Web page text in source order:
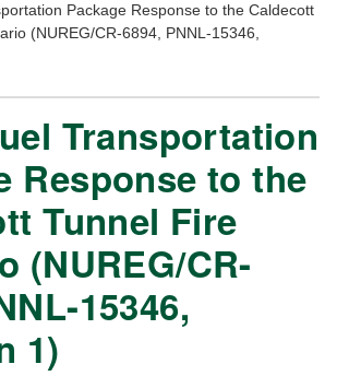
Package Response to the Caldecott
(NUREG/CR-6894, PNNL-15346,
Transportation
Response to the
Tunnel Fire
(NUREG/CR-
15346,
1)